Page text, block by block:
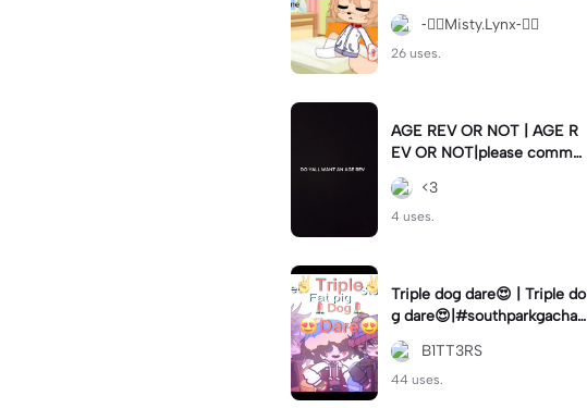
to gachanerd
-⃝⃤Misty.Lynx-⃝⃤
26 uses.
AGE REV OR NOT | AGE R
EV OR NOT|please comme
nt if so 👁️👄👁️
<3
4 uses.
Triple dog dare😍 | Triple do
g dare😍|#southparkgacha
#lmao #vine #meme
B1TT3RS
44 uses.